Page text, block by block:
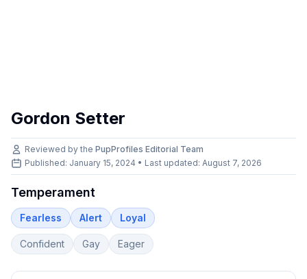
Gordon Setter
Reviewed by the PupProfiles Editorial Team
Published: January 15, 2024 • Last updated: August 7, 2026
Temperament
Fearless Alert Loyal
Confident Gay Eager